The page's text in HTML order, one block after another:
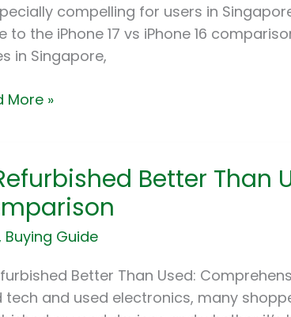
compelling for users in
to the iPhone 17 vs iPhone 16
in Singapore,
More »
Better Than
Buying Guide
Better Than Used:
tech and used electronics, many